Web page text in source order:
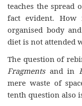
teaches the spread
fact evident. How
organised body
diet is not attended
The question of
Fragments and in
mere waste of
tenth question also